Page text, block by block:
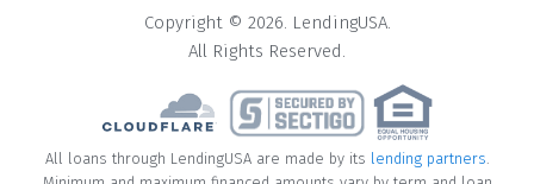
Copyright © 2026. LendingUSA.
All Rights Reserved.
All loans through LendingUSA are made by its lending partners.